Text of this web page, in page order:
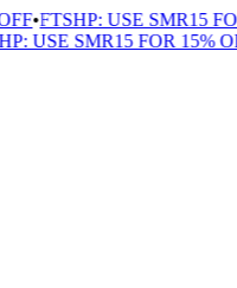
•FTSHP: USE SMR15
USE SMR15 FOR 15% OFF